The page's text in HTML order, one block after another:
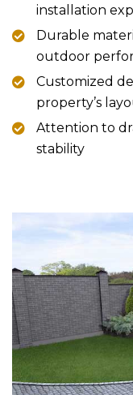
installation
Durable
outdoor
Customized
property’s
Attention to
stability